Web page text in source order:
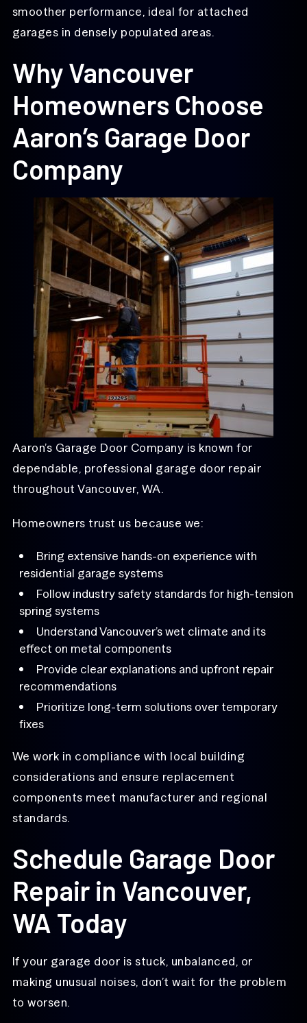
smoother performance, ideal for attached
garages in densely populated areas.
Why Vancouver
Homeowners Choose
Aaron’s Garage Door
Company
Aaron’s Garage Door Company is known for
dependable, professional garage door repair
throughout Vancouver, WA.
Homeowners trust us because we:
Bring extensive hands-on experience with
residential garage systems
Follow industry safety standards for high-tension
spring systems
Understand Vancouver’s wet climate and its
effect on metal components
Provide clear explanations and upfront repair
recommendations
Prioritize long-term solutions over temporary
fixes
We work in compliance with local building
considerations and ensure replacement
components meet manufacturer and regional
standards.
Schedule Garage Door
Repair in Vancouver,
WA Today
If your garage door is stuck, unbalanced, or
making unusual noises, don’t wait for the problem
to worsen.